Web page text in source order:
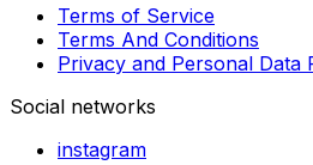
Terms of Service
Terms And Conditions
Privacy and Personal Data
Social networks
instagram